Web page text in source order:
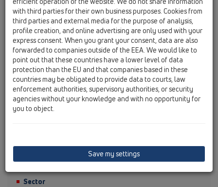
HL Österreich
Căutare/Titlu
Nume
Prenume
Firma
Sector
with third parties for their own business purposes. Cookies from
third parties and external media for the purpose of analysis,
profile creation, and online advertising are only used with your
express consent. When you grant your consent, data are also
forwarded to companies outside of the EEA. We would like to
point out that these countries have a lower level of data
protection than the EU and that companies based in these
countries may be obligated to provide data to courts, law
enforcement authorities, supervisory authorities, or security
agencies without your knowledge and with no opportunity for
you to object.
Save my settings